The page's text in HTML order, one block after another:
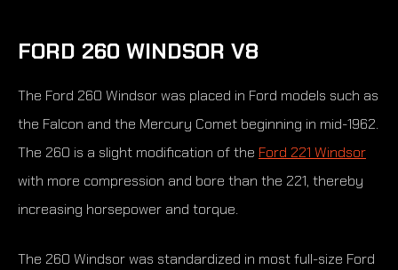
FORD 260 WINDSOR V8
The Ford 260 Windsor was placed in Ford models such as
the Falcon and the Mercury Comet beginning in mid-1962.
The 260 is a slight modification of the Ford 221 Windsor
with more compression and bore than the 221, thereby
increasing horsepower and torque.
The 260 Windsor was standardized in most full-size Ford